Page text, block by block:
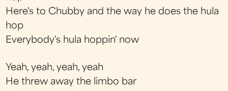
Here's to Chubby and the way he does the hula
hop
Everybody's hula hoppin' now
Yeah, yeah, yeah, yeah
He threw away the limbo bar